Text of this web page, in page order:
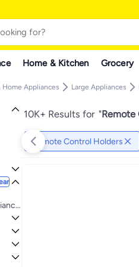
Home & Kitchen Grocery
Home Appliances Large Appliances
home-and-kitchen/home-appliances-31235/large-appliances/parts-and-accessories-16641/remote-control-holders
GO
10K+ Results for "Remote
Remote Control Holders